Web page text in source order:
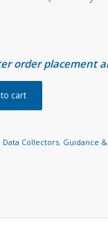
order placement
cart
Data Collectors, Guidance